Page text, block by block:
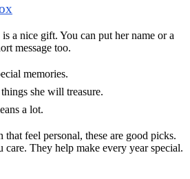
a nice gift. You can put her name or a
message too.
memories.
she will treasure.
a lot.
feel personal, these are good picks.
care. They help make every year special.